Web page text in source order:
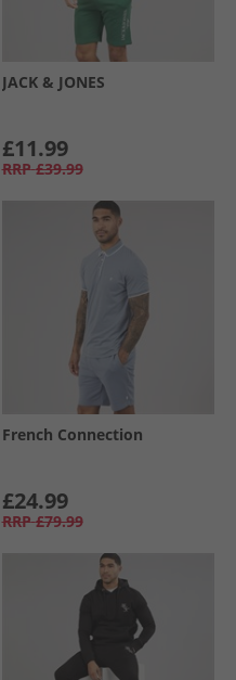
JACK & JONES
£11.99
RRP £39.99
French Connection
£24.99
RRP £79.99